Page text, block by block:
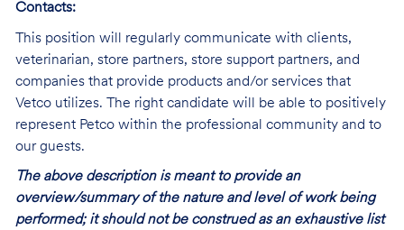
Contacts:
This position will regularly communicate with clients,
veterinarian, store partners, store support partners, and
companies that provide products and/or services that
Vetco utilizes. The right candidate will be able to positively
represent Petco within the professional community and to
our guests.
The above description is meant to provide an
overview/summary of the nature and level of work being
performed; it should not be construed as an exhaustive list